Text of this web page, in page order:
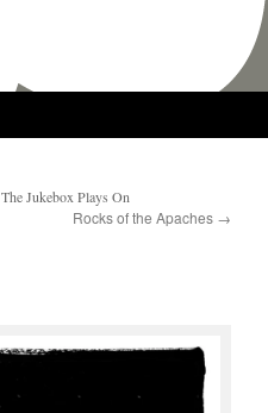
The Jukebox Plays On
Rocks of the Apaches →